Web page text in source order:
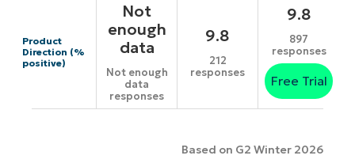
Product
Direction (%
positive)
Not
enough
data
Not enough
data
responses
9.8
212
responses
9.8
897
responses
Free Trial
Based on G2 Winter 2026